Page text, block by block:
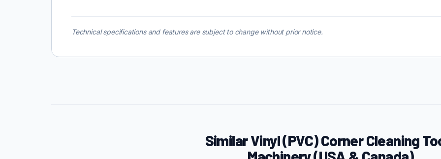
Technical specifications and features are subject to change without prior notice.
Similar Vinyl (PVC) Corner Cleaning